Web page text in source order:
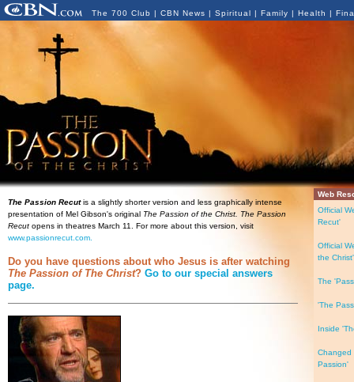
The 700 Club | CBN News | Spiritual | Family | Health |
The Passion Recutis a slightly shorter version and less graphically intense
presentation of Mel Gibson's original The Passion of the Christ. The Passion
Recut opens in theatres March 11. For more about this version, visit
www.passionrecut.com.
Do you have questions about who Jesus is after watching
The Passion of The Christ? Go to our special answers
page.
Web
Official
Recut'
Official
the Christ'
The
'The
Inside
Changed
Passion'